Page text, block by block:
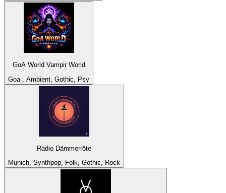
GoA World Vampir World
Goa , Ambient, Gothic, Psy
Radio Dämmerröte
Munich, Synthpop, Folk, Gothic, Rock